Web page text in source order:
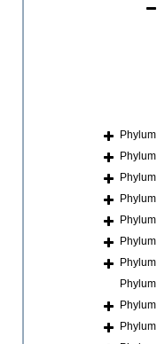
Phylum
Phylum
Phylum
Phylum
Phylum
Phylum
Phylum
Phylum
Phylum
Phylum